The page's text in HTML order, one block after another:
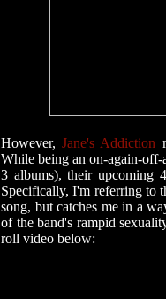
However, Jane's Addiction
While being an on-again-off-
3 albums), their upcoming
Specifically, I'm referring to
song, but catches me in a
of the band's rampid
roll video below: